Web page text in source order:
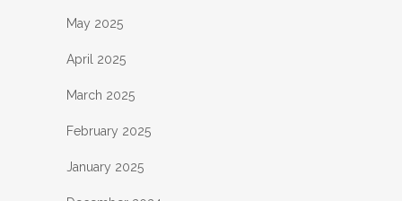
May 2025
April 2025
March 2025
February 2025
January 2025